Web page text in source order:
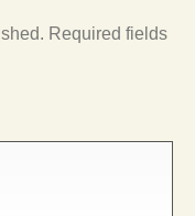
Required fields